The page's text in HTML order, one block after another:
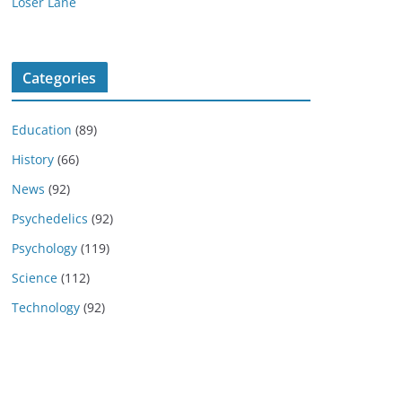
Categories
Education (89)
History (66)
News (92)
Psychedelics (92)
Psychology (119)
Science (112)
Technology (92)